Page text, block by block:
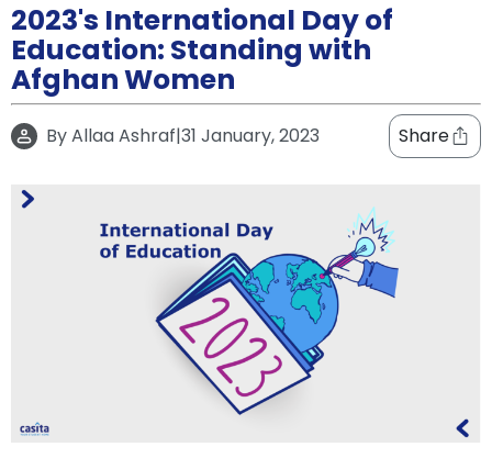
Earn!
Become
a
Partner
Help
and
Support
Phone
support
How
It
2023's International Day of
Education: Standing with
Afghan Women
ByAllaa Ashraf|31 January, 2023 Share